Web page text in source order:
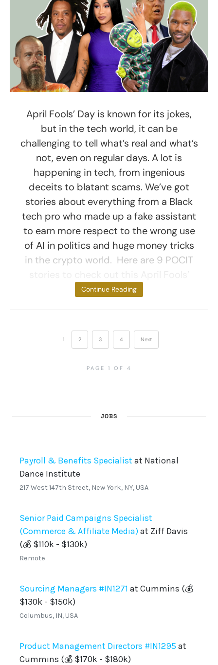
April Fools’ Day is known for its jokes,
but in the tech world, it can be
challenging to tell what’s real and what’s
not, even on regular days. A lot is
happening in tech, from ingenious
deceits to blatant scams. We’ve got
stories about everything from a Black
tech pro who made up a fake assistant
to earn more respect to the wrong use
of AI in politics and huge money tricks
in the crypto world. Here are 9 POCIT
Day. 1. The
Continue Reading
1 2 3 4 Next
PAGE 1 OF 4
JOBS